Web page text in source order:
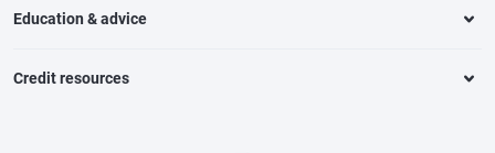
Education & advice
Credit resources